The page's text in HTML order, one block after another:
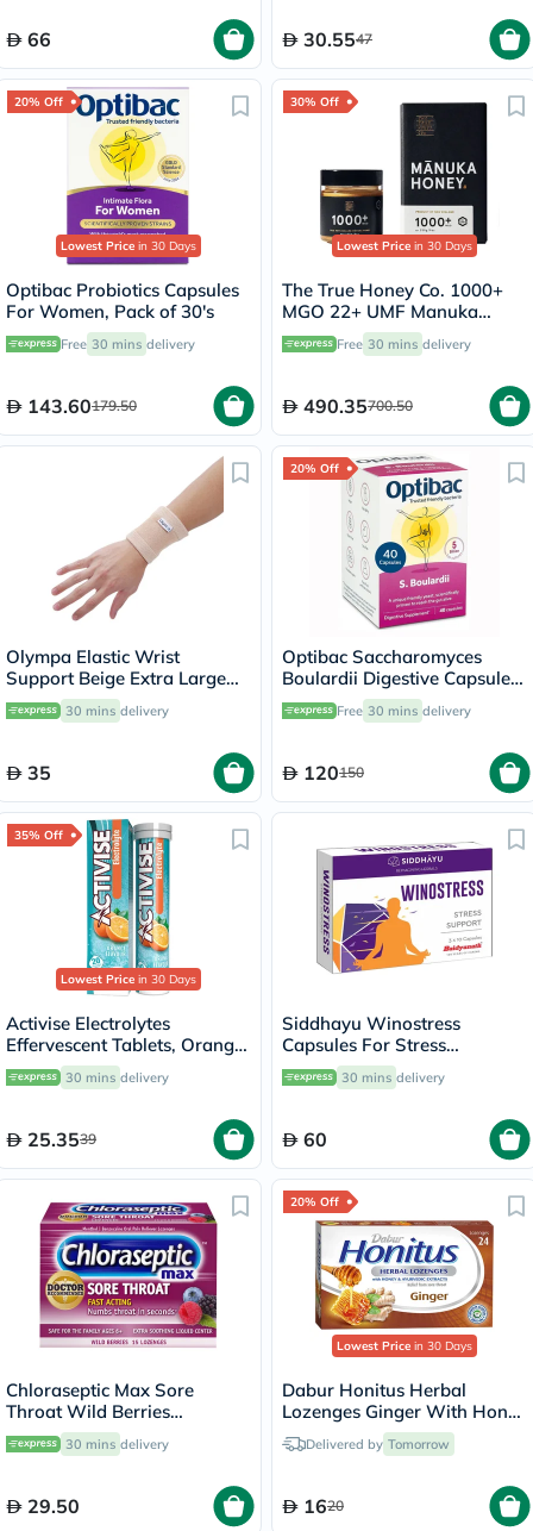
66 30.5547
20% Off
Lowest Price in 30 Days
Optibac Probiotics Capsules
For Women, Pack of 30's
Free 30 mins delivery
143.60179.50
30% Off
Lowest Price in 30 Days
The True Honey Co. 1000+
MGO 22+ UMF Manuka
Honey 250g
Free 30 mins delivery
490.35700.50
Olympa Elastic Wrist
Support Beige Extra Large
OES-31130 mins delivery
35
20% Off
Optibac Saccharomyces
Boulardii Digestive Capsules,
Pack of 40's
Free 30 mins delivery
120150
35% Off
Lowest Price in 30 Days
Activise Electrolytes
Effervescent Tablets, Orange
Flavor, Pack of 20's
30 mins delivery
25.3539
Siddhayu Winostress
Capsules For Stress
Management, Pack of 30's
30 mins delivery
60
Chloraseptic Max Sore
Throat Wild Berries
Lozenges, Pack of 15's
30 mins delivery
29.50
20% Off
Lowest Price in 30 Days
Dabur Honitus Herbal
Lozenges Ginger With Honey
& Ayurvedic Extracts, Pack of
24'sDelivered by Tomorrow
1620